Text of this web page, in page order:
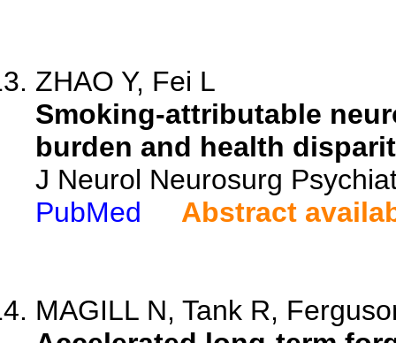
ZHAO Y, Fei L
Smoking-attributable
burden and health
J Neurol Neurosurg
PubMed
Abstract
MAGILL N, Tank R,